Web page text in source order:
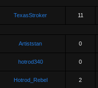
TexasStroker 11
Artiststan 0
hotrod340 0
Hotrod_Rebel 2